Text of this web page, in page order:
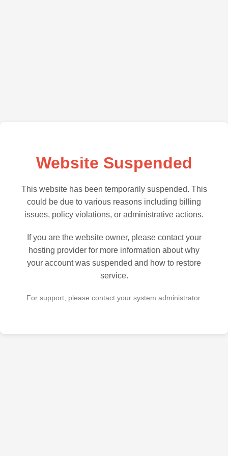
Website Suspended
This website has been temporarily suspended. This
could be due to various reasons including billing
issues, policy violations, or administrative actions.
If you are the website owner, please contact your
hosting provider for more information about why
your account was suspended and how to restore
service.
For support, please contact your system administrator.